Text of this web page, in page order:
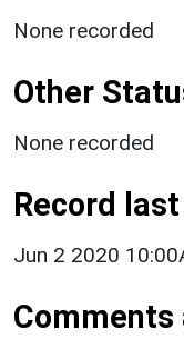
None recorded
Other
None recorded
Record
Jun 2 2020
Comments